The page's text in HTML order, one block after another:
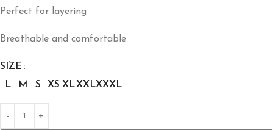
Perfect for layering
Breathable and comfortable
SIZE
L
M S XS XLXXLXXXL